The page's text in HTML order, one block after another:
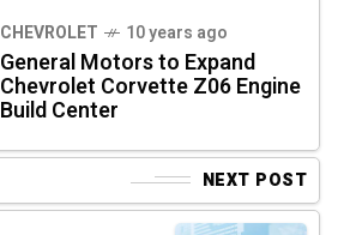
CHEVROLET 10 years ago
General Motors to Expand
Chevrolet Corvette Z06 Engine
Build Center
NEXT POST